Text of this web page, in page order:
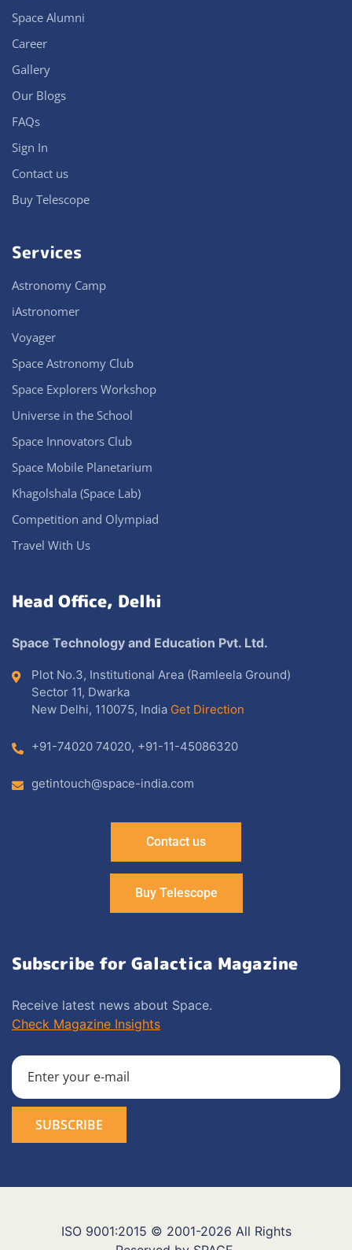
Space Alumni
Career
Gallery
Our Blogs
FAQs
Sign In
Contact us
Buy Telescope
Services
Astronomy Camp
iAstronomer
Voyager
Space Astronomy Club
Space Explorers Workshop
Universe in the School
Space Innovators Club
Space Mobile Planetarium
Khagolshala (Space Lab)
Competition and Olympiad
Travel With Us
Head Office, Delhi
Space Technology and Education Pvt. Ltd.
Plot No.3, Institutional Area (Ramleela Ground)
Sector 11, Dwarka
New Delhi, 110075, India Get Direction
+91-74020 74020, +91-11-45086320
getintouch@space-india.com
Contact us
Buy Telescope
Subscribe for Galactica Magazine
Receive latest news about Space.
Check Magazine Insights
ISO 9001:2015 © 2001-2026 All Rights